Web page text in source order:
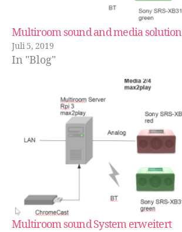
Multiroom sound and media solution
Juli 5, 2019
In "Blog"
Multiroom sound System erweitert